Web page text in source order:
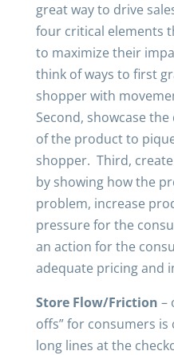
great way to drive
four critical elements
to maximize their
think of ways to first
shopper with
Second, showcase
of the product to
shopper. Third,
by showing how the
problem, increase
pressure for the
an action for the
adequate pricing and
Store Flow/Friction –
offs” for consumers is
long lines at the